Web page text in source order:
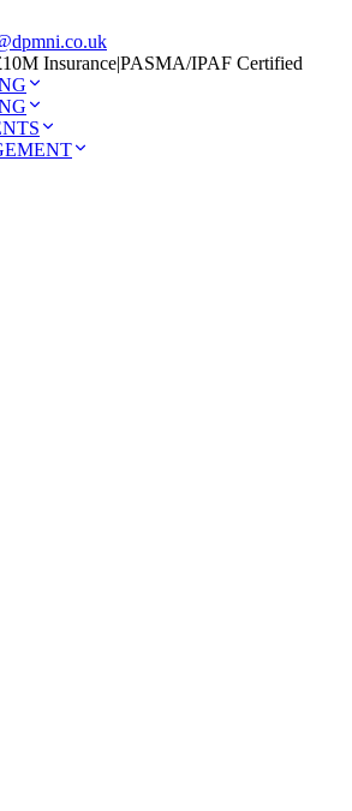
Insurance|PASMA/IPAF Certified